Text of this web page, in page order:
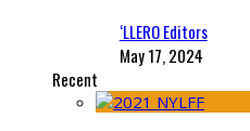
‘LLERO Editors
May 17, 2024
Recent